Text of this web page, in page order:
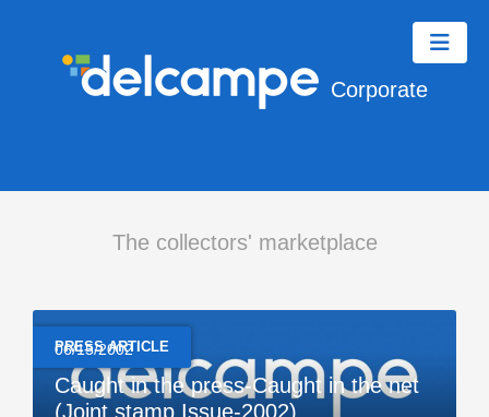
Corporate
The collectors' marketplace
PRESS ARTICLE
06/15/2002
Caught in the press-Caught in the net
(Joint stamp Issue-2002)